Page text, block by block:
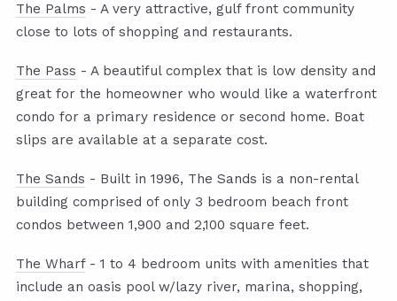
The Palms - A very attractive, gulf front community
close to lots of shopping and restaurants.
The Pass - A beautiful complex that is low density and
great for the homeowner who would like a waterfront
condo for a primary residence or second home. Boat
slips are available at a separate cost.
The Sands - Built in 1996, The Sands is a non-rental
building comprised of only 3 bedroom beach front
condos between 1,900 and 2,100 square feet.
The Wharf- 1 to 4 bedroom units with amenities that
include an oasis pool w/lazy river, marina, shopping,